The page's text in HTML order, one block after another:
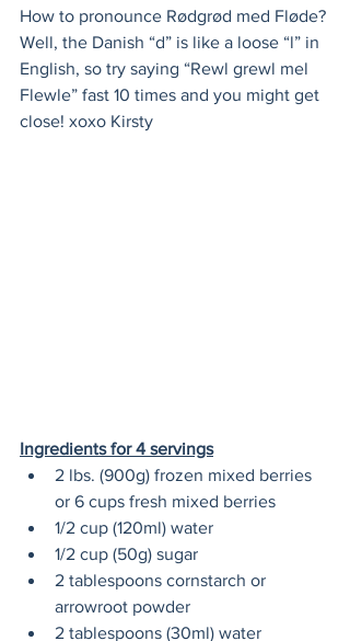
How to pronounce Rødgrød med Fløde?
Well, the Danish “d” is like a loose “l” in
English, so try saying “Rewl grewl mel
Flewle” fast 10 times and you might get
close! xoxo Kirsty
Ingredients for 4 servings
2 lbs. (900g) frozen mixed berries
or 6 cups fresh mixed berries
1/2 cup (120ml) water
1/2 cup (50g) sugar
2 tablespoons cornstarch or
arrowroot powder
2 tablespoons (30ml) water